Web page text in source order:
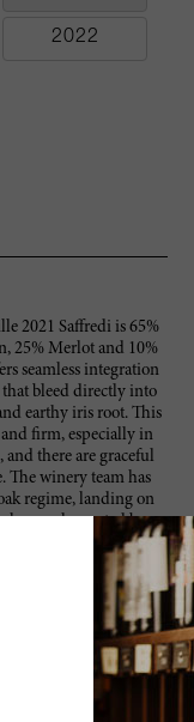
2022
2021 Saffredi is 65%
25% Merlot and 10%
seamless integration
bleed directly into
earthy iris root. This
firm, especially in
there are graceful
The winery team has
regime, landing on
complemented by
been working in
to establish sweet and